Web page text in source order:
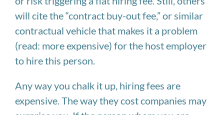
will cite the “contract buy-out fee,” or similar
contractual vehicle that makes it a problem
(read: more expensive) for the host employer
to hire this person.
Any way you chalk it up, hiring fees are
expensive. The way they cost companies may